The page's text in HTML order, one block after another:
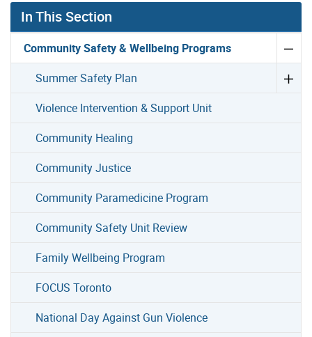
In This Section
Community Safety & Wellbeing Programs
Summer Safety Plan
Violence Intervention & Support Unit
Community Healing
Community Justice
Community Paramedicine Program
Community Safety Unit Review
Family Wellbeing Program
FOCUS Toronto
National Day Against Gun Violence